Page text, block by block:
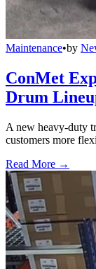
Maintenance•by
ConMet
Drum
A new heavy-duty
customers more
Read More →